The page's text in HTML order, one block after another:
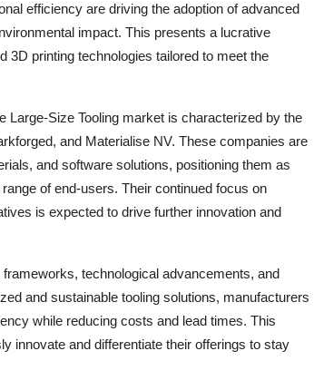
efficiency are driving the adoption of advanced
impact. This presents a lucrative
3D printing technologies tailored to meet the
Size Tooling market is characterized by the
and Materialise NV. These companies are
and software solutions, positioning them as
of end-users. Their continued focus on
is expected to drive further innovation and
technological advancements, and
and sustainable tooling solutions, manufacturers
while reducing costs and lead times. This
innovate and differentiate their offerings to stay